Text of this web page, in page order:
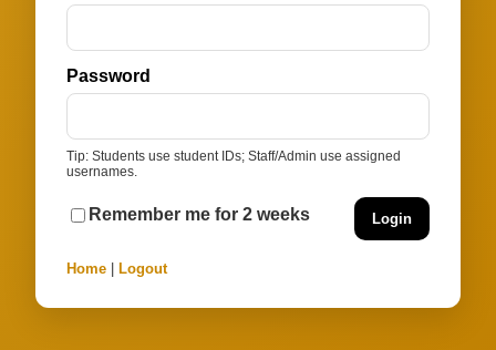
Password
Tip: Students use student IDs; Staff/Admin use assigned
usernames.
Remember me for 2 weeks Login
Home Logout